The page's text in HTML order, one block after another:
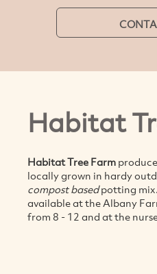
Habitat
Habitat Tree Farm
locally grown in hardy
compost basedpotting mix.
available at the Albany
from 8 - 12 and at the